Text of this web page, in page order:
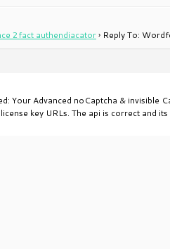
2fact authendiacator› Reply To:
Your Advanced noCaptcha & invisible
key URLs. The api is correct and